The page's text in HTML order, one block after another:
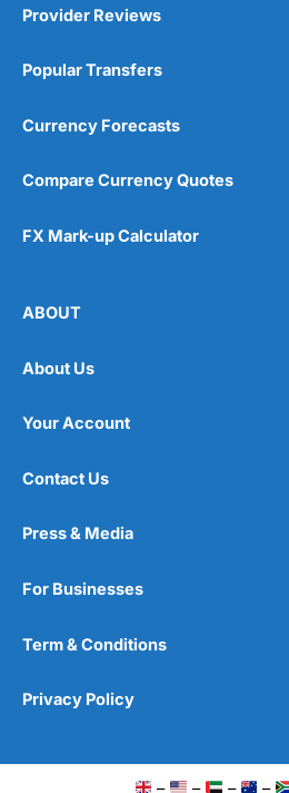
Provider Reviews
Popular Transfers
Currency Forecasts
Compare Currency Quotes
FX Mark-up Calculator
ABOUT
About Us
Your Account
Contact Us
Press & Media
For Businesses
Term & Conditions
Privacy Policy
– – – –